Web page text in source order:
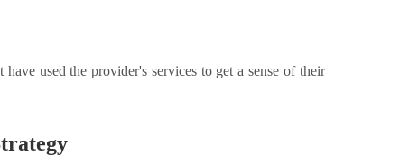
used the provider's services to get a sense of their